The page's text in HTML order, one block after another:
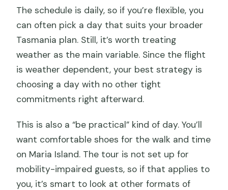
The schedule is daily, so if you’re flexible, you
can often pick a day that suits your broader
Tasmania plan. Still, it’s worth treating
weather as the main variable. Since the flight
is weather dependent, your best strategy is
choosing a day with no other tight
commitments right afterward.
This is also a “be practical” kind of day. You’ll
want comfortable shoes for the walk and time
on Maria Island. The tour is not set up for
mobility-impaired guests, so if that applies to
you, it’s smart to look at other formats of